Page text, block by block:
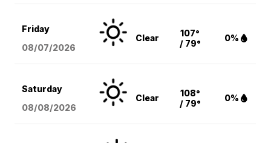
Friday
08/07/2026
Clear
107°
/ 79°
0%
Saturday
08/08/2026
Clear
108°
/ 79°
0%